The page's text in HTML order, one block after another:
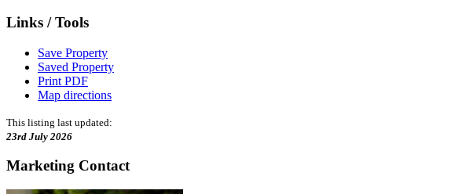
Links / Tools
Save Property
Saved Property
Print PDF
Map directions
This listing last updated:
23rd July 2026
Marketing Contact